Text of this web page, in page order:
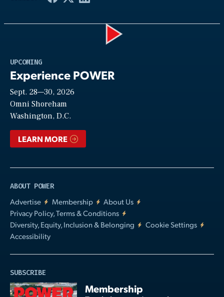
UPCOMING
Experience POWER
Sept. 28—30, 2026
Omni Shoreham
Washington, D.C.
LEARN MORE
ABOUT POWER
Advertise
Membership
About Us
Privacy Policy, Terms & Conditions
Diversity, Equity, Inclusion & Belonging
Cookie Settings
Accessibility
SUBSCRIBE
Membership